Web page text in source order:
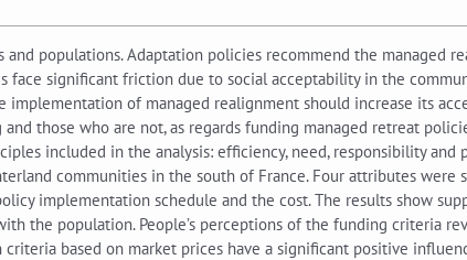
populations. Adaptation policies recommend the managed
face significant friction due to social acceptability in the
of managed realignment should increase its
those who are not, as regards funding managed retreat
included in the analysis: efficiency, need, responsibility and
communities in the south of France. Four attributes were
implementation schedule and the cost. The results show
the population. People’s perceptions of the funding criteria
based on market prices have a significant positive